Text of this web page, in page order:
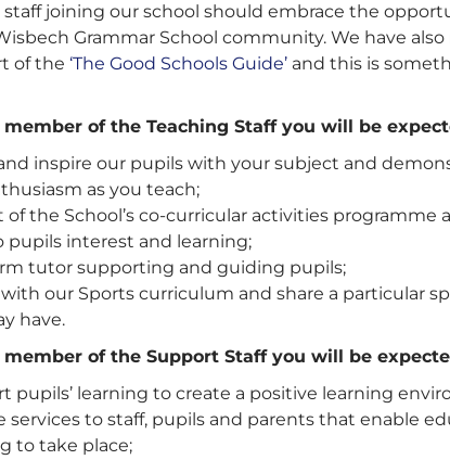
staff joining our school should embrace the
Grammar School community. We have
of the ‘The Good Schools Guide’ and this is
member of the Teaching Staff you will be
inspire our pupils with your subject and
as you teach;
of the School’s co-curricular activities programme
pupils interest and learning;
tutor supporting and guiding pupils;
our Sports curriculum and share a particular
have.
member of the Support Staff you will be
pupils’ learning to create a positive learning
services to staff, pupils and parents that enable
to take place;